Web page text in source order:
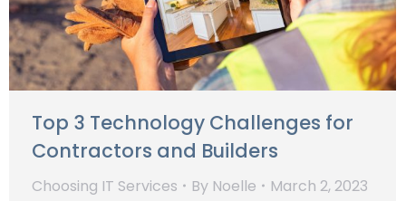
Top 3 Technology Challenges for
Contractors and Builders
Choosing IT Services By Noelle
March 2, 2023